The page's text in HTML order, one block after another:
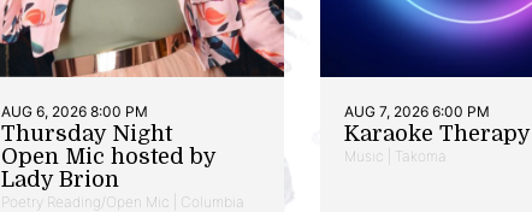
AUG 6, 2026 8:00 PM
Thursday Night
Open Mic hosted by
Lady Brion
Poetry Reading/Open Mic | Columbia
AUG 7, 2026 6:00 PM
Karaoke Therapy
Music | Takoma